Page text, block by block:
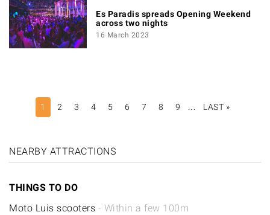
Es Paradis spreads Opening Weekend
across two nights
16 March 2023
PAGINATION
1 2 3 4 5 6 7 8 9 LAST »
NEARBY ATTRACTIONS
THINGS TO DO
Moto Luis scooters - Within a few 100m